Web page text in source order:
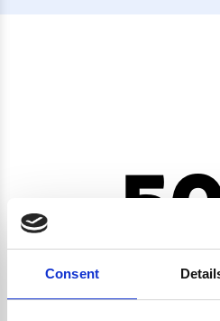
Consent
CRYPTO.RANDOMUUID